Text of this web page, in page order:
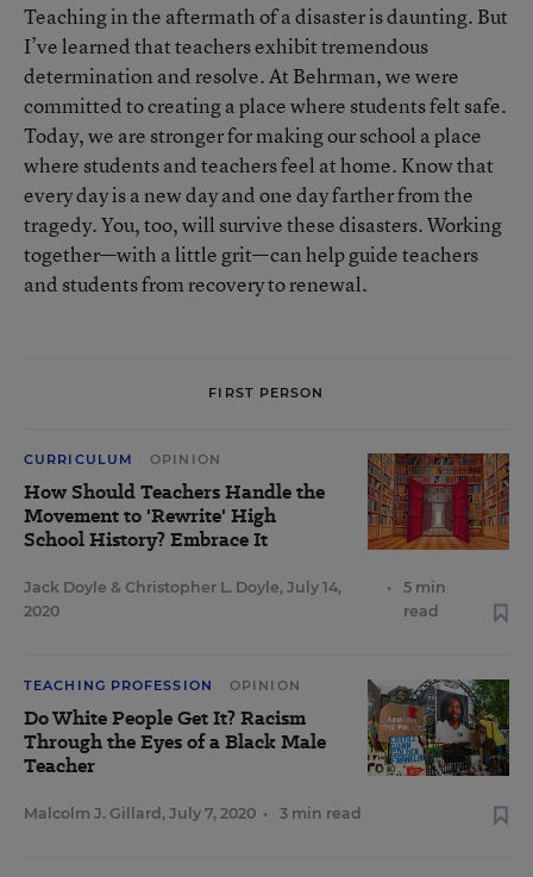
Teaching in the aftermath of a disaster is daunting. But
I’ve learned that teachers exhibit tremendous
determination and resolve. At Behrman, we were
committed to creating a place where students felt safe.
Today, we are stronger for making our school a place
where students and teachers feel at home. Know that
every day is a new day and one day farther from the
tragedy. You, too, will survive these disasters. Working
together—with a little grit—can help guide teachers
and students from recovery to renewal.
FIRST PERSON
CURRICULUM OPINION
How Should Teachers Handle the
Movement to 'Rewrite' High
School History? Embrace It
Jack Doyle & Christopher L. Doyle, July 14,
2020
•
5 min
read
TEACHING PROFESSION OPINION
Do White People Get It? Racism
Through the Eyes of a Black Male
Teacher
Malcolm J. Gillard , July 7, 2020 • 3 min read